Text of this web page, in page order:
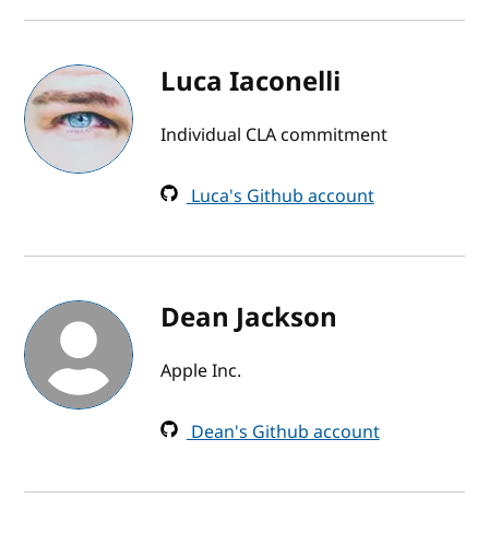
Luca Iaconelli
Individual CLA commitment
Luca's Github account
Dean Jackson
Apple Inc.
Dean's Github account